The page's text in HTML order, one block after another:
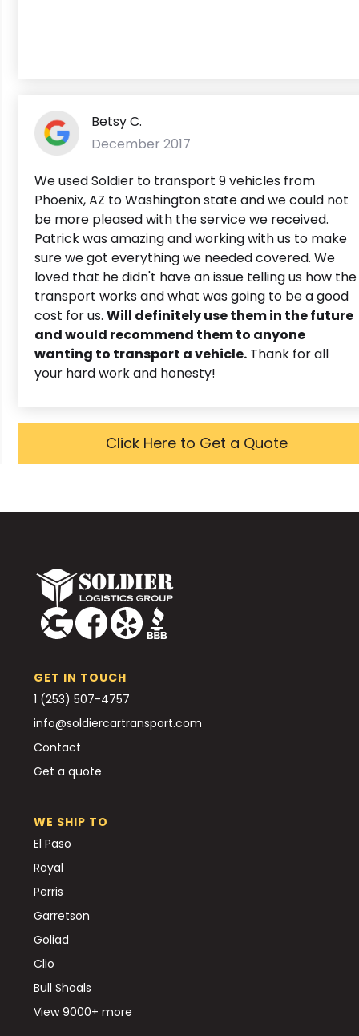
Betsy C.
December 2017
We used Soldier to transport 9 vehicles from
Phoenix, AZ to Washington state and we could not
be more pleased with the service we received.
Patrick was amazing and working with us to make
sure we got everything we needed covered. We
loved that he didn't have an issue telling us how the
transport works and what was going to be a good
cost for us. Will definitely use them in the future
and would recommend them to anyone
wanting to transport a vehicle. Thank for all
your hard work and honesty!
Click Here to Get a Quote
GET IN TOUCH
1 (253) 507-4757
info@soldiercartransport.com
Contact
Get a quote
WE SHIP TO
El Paso
Royal
Perris
Garretson
Goliad
Clio
Bull Shoals
View 9000+ more